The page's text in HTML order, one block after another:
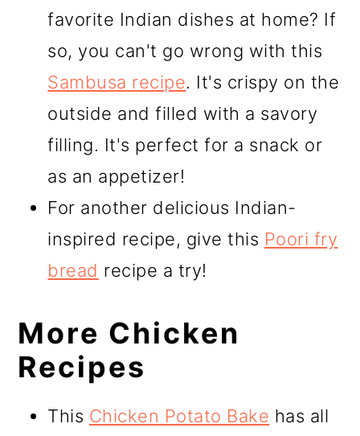
favorite Indian dishes at home? If
so, you can't go wrong with this
Sambusa recipe. It's crispy on the
outside and filled with a savory
filling. It's perfect for a snack or
as an appetizer!
For another delicious Indian-
inspired recipe, give this Poori fry
bread recipe a try!
More Chicken
Recipes
This Chicken Potato Bake has all